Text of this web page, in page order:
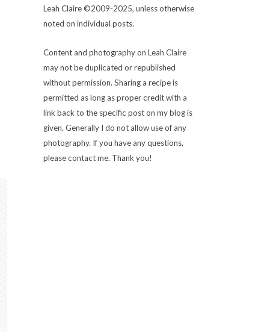
Leah Claire ©2009-2025, unless otherwise
noted on individual posts.
Content and photography on Leah Claire
may not be duplicated or republished
without permission. Sharing a recipe is
permitted as long as proper credit with a
link back to the specific post on my blog is
given. Generally I do not allow use of any
photography. If you have any questions,
please contact me. Thank you!